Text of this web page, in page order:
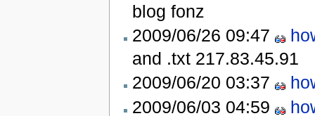
blog fonz
2009/06/26 09:47
and .txt 217.83.45.91
2009/06/20 03:37
2009/06/03 04:59